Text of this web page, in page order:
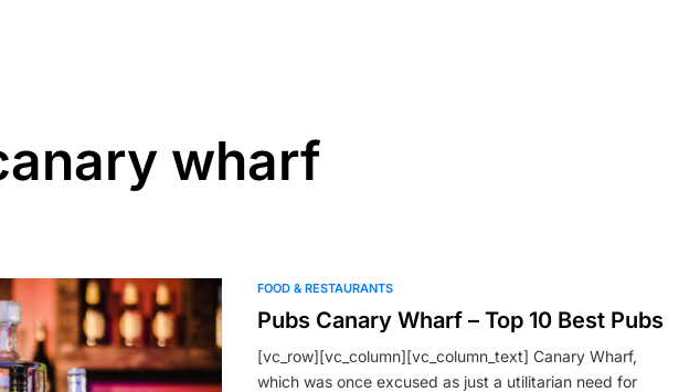
wharf
FOOD & RESTAURANTS
Pubs Canary Wharf – Top 10 Best Pubs
[vc_row][vc_column][vc_column_text] Canary Wharf,
which was once excused as just a utilitarian need for